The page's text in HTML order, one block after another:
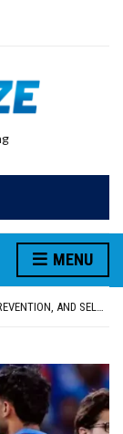
MENU
UTTAR PRADESH MINORITY COMMISSION MEMBER PARMINDER SINGH PAYS OBEISANCE AT SRI HARMANDIR SAHIB
MLA CALLS FOR LIFE SKILLS, DRUG PREVENTION, AND SELF-EMPLOYMENT CURRICULUM IN SCHOOLS, SEEKS COMPREHENSIVE EDUCATION POLICY
PATIALA YOUTH SHOT DEAD IN CALIFORNIA; FAMILY SEEKS EARLY REPATRIATION OF BODY
UTTAR PRADESH MINORITY COMMISSION MEMBER PARMINDER SINGH PAYS OBEISANCE AT SRI HARMANDIR SAHIB